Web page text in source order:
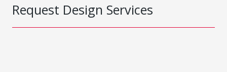
Request Design Services